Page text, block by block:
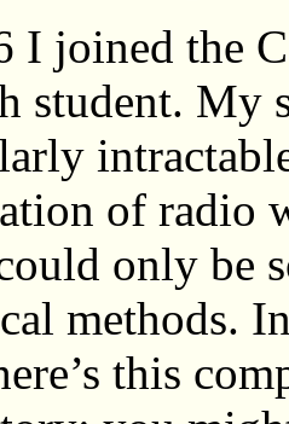
I joined the
student. My
of radio
only be
methods.
this